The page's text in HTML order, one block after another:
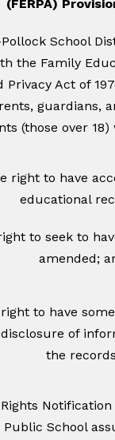
(FERPA)
School
the Family
Privacy Act of
guardians,
(those over 18)
right to have
educational
to seek to
amended;
to have
of
the
Public School